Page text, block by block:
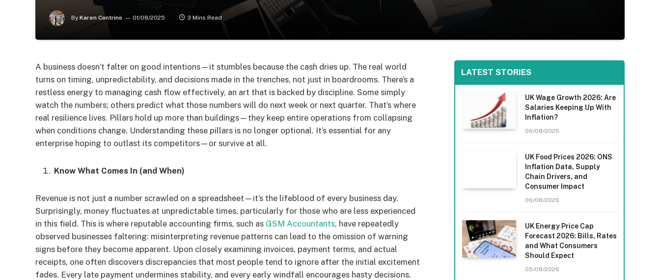
By Karen Contrino 01/08/2025 3 Mins Read
A business doesn’t falter on good intentions—it stumbles because the cash dries up. The real world
turns on timing, unpredictability, and decisions made in the trenches, not just in boardrooms. There’s a
restless energy to managing cash flow effectively, an art that is backed by discipline. Some simply
watch the numbers; others predict what those numbers will do next week or next quarter. That’s where
real resilience lives. Pillars hold up more than buildings—they keep entire operations from collapsing
when conditions change. Understanding these pillars is no longer optional. It’s essential for any
enterprise hoping to outlast its competitors—or survive at all.
Know What Comes In (and When)
Revenue is not just a number scrawled on a spreadsheet—it’s the lifeblood of every business day.
Surprisingly, money fluctuates at unpredictable times, particularly for those who are less experienced
in this field. This is where reputable accounting firms, such as GSM Accountants, have repeatedly
observed businesses faltering: misinterpreting revenue patterns can lead to the omission of warning
signs before they become apparent. Upon closely examining invoices, payment terms, and actual
receipts, one often discovers discrepancies that most people tend to ignore after the initial excitement
fades. Every late payment undermines stability, and every early windfall encourages hasty decisions.
LATEST STORIES
UK Wage Growth 2026: Are
Salaries Keeping Up With
Inflation?
06/08/2026
UK Food Prices 2026: ONS
Inflation Data, Supply
Chain Drivers, and
Consumer Impact
06/08/2026
UK Energy Price Cap
Forecast 2026: Bills, Rates
and What Consumers
Should Expect
05/08/2026